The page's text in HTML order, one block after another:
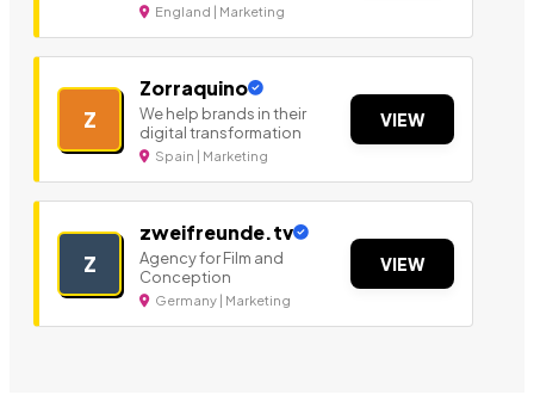
England | Marketing
Z
Zorraquino
We help brands in their
digital transformation
Spain | Marketing
VIEW
Z
zweifreunde.tv
Agency for Film and
Conception
Germany | Marketing
VIEW